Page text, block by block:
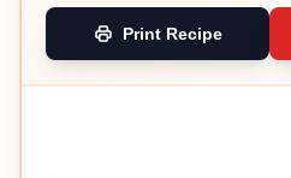
Print Recipe